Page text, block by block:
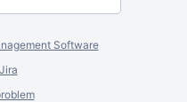
Software